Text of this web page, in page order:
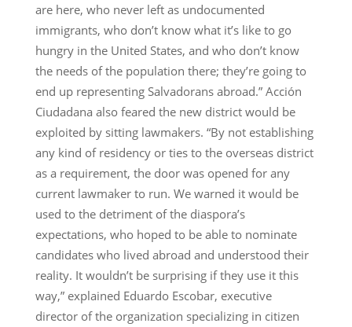
are here, who never left as undocumented
immigrants, who don’t know what it’s like to go
hungry in the United States, and who don’t know
the needs of the population there; they’re going to
end up representing Salvadorans abroad.” Acción
Ciudadana also feared the new district would be
exploited by sitting lawmakers. “By not establishing
any kind of residency or ties to the overseas district
as a requirement, the door was opened for any
current lawmaker to run. We warned it would be
used to the detriment of the diaspora’s
expectations, who hoped to be able to nominate
candidates who lived abroad and understood their
reality. It wouldn’t be surprising if they use it this
way,” explained Eduardo Escobar, executive
director of the organization specializing in citizen